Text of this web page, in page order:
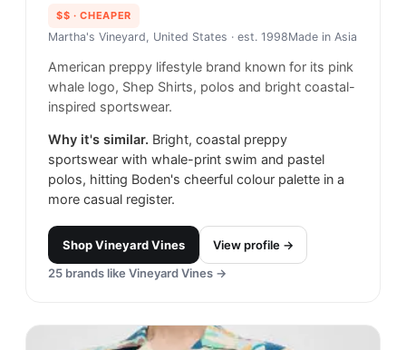
$$ · CHEAPER
Martha's Vineyard, United States · est. 1998Made in Asia
American preppy lifestyle brand known for its pink
whale logo, Shep Shirts, polos and bright coastal-
inspired sportswear.
Why it's similar. Bright, coastal preppy
sportswear with whale-print swim and pastel
polos, hitting Boden's cheerful colour palette in a
more casual register.
ShopVineyard Vines
View profile →
25 brands like Vineyard Vines →